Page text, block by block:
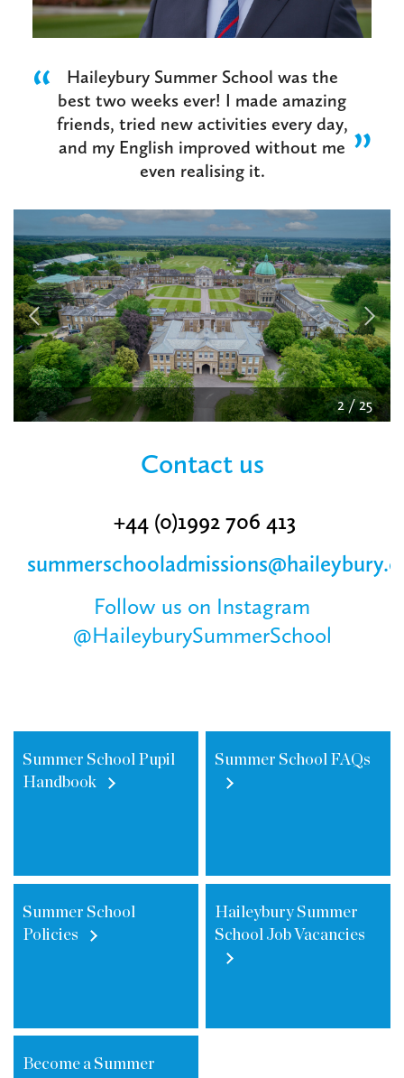
Haileybury Summer School was the
best two weeks ever! I made amazing
friends, tried new activities every day,
and my English improved without me
even realising it.
2/25
Contact us
+44 (0)1‌992 706 413
Follow us on Instagram
@HaileyburySummerSchool
Summer School Pupil
Handbook
Summer School FAQs
Summer School
Policies
Haileybury Summer
School Job Vacancies
Become a Summer